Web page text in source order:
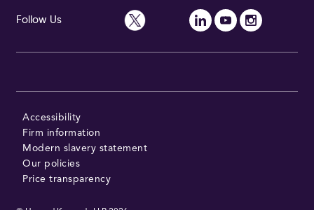
Follow Us
Accessibility
Firm information
Modern slavery statement
Our policies
Price transparency